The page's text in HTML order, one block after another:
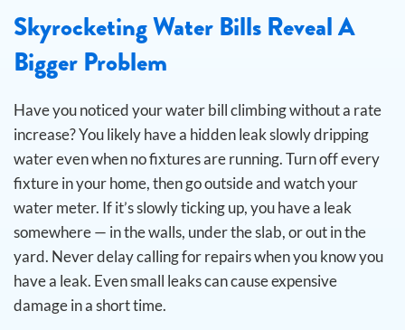
Skyrocketing Water Bills Reveal A
Bigger Problem
Have you noticed your water bill climbing without a rate
increase? You likely have a hidden leak slowly dripping
water even when no fixtures are running.Turn off every
fixture in your home, then go outside and watch your
water meter. If it’s slowly ticking up, you have a leak
somewhere — in the walls, under the slab, or out in the
yard. Never delay calling for repairs when you know you
have a leak. Even small leaks can cause expensive
damage in a short time.